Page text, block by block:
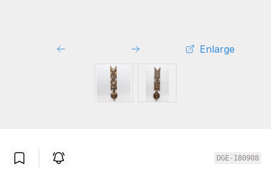
Enlarge
DGE-180908